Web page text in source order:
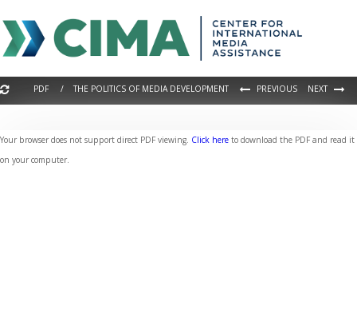
PDF / THE POLITICS OF MEDIA DEVELOPMENT PREVIOUS NEXT
Your browser does not support direct PDF viewing. Click here to download the PDF and read it
on your computer.